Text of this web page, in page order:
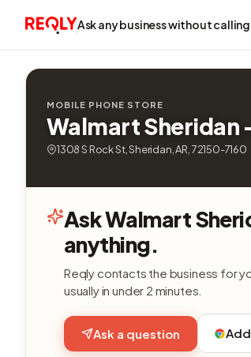
Ask any business without
MOBILE PHONE STORE
Walmart Sheridan
1308 S Rock St, Sheridan, AR, 72150-7160
Ask Walmart
anything.
Reqly contacts the business for
usually in under 2 minutes.
Ask a question